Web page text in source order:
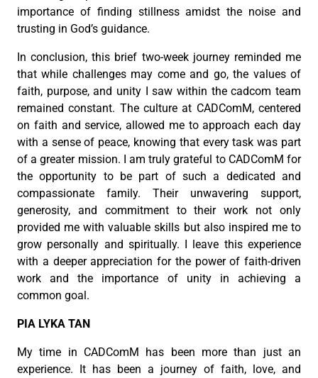
importance of finding stillness amidst the noise and
trusting in God’s guidance.
In conclusion, this brief two-week journey reminded me
that while challenges may come and go, the values of
faith, purpose, and unity I saw within the cadcom team
remained constant. The culture at CADComM, centered
on faith and service, allowed me to approach each day
with a sense of peace, knowing that every task was part
of a greater mission. I am truly grateful to CADComM for
the opportunity to be part of such a dedicated and
compassionate family. Their unwavering support,
generosity, and commitment to their work not only
provided me with valuable skills but also inspired me to
grow personally and spiritually. I leave this experience
with a deeper appreciation for the power of faith-driven
work and the importance of unity in achieving a
common goal.
PIA LYKA TAN
My time in CADComM has been more than just an
experience. It has been a journey of faith, love, and